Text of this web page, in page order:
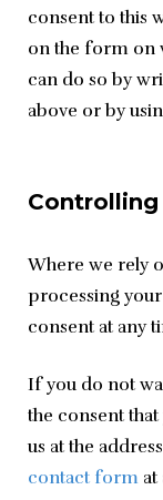
consent to this
on the form on
can do so by
above or by
Controlling
Where we rely
processing
consent at any
If you do not
the consent
contact form at